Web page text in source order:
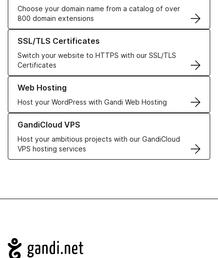
Choose your domain name from a catalog of over
800 domain extensions
SSL/TLS Certificates
Switch your website to HTTPS with our SSL/TLS
Certificates
Learn more about our SSL/TLS Certificates
Web Hosting
Host your WordPress with Gandi Web Hosting
Learn more about our Web Hosting solutions
GandiCloud VPS
Host your ambitious projects with our GandiCloud
VPS hosting services
Learn more about GandiCloud VPS
Navigation